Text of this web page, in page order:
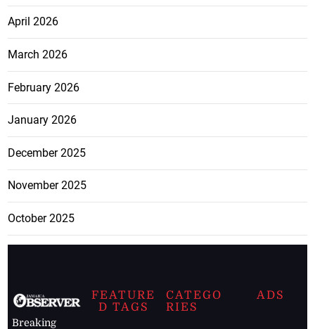
April 2026
March 2026
February 2026
January 2026
December 2025
November 2025
October 2025
Breaking
FEATURE
D TAGS
CATEGO
RIES
ADS